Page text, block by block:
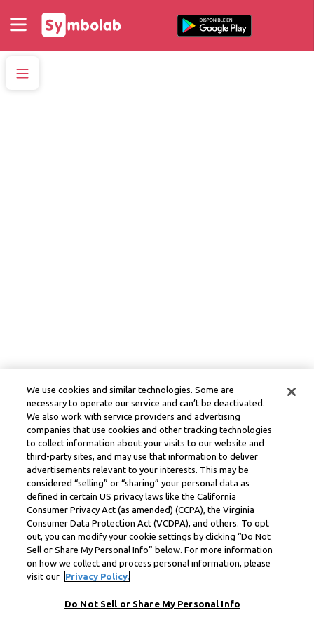
We use cookies and similar technologies. Some are
necessary to operate our service and can’t be deactivated.
We also work with service providers and advertising
companies that use cookies and other tracking technologies
to collect information about your visits to our website and
third-party sites, and may use that information to deliver
advertisements relevant to your interests. This may be
considered “selling” or “sharing” your personal data as
defined in certain US privacy laws like the California
Consumer Privacy Act (as amended) (CCPA), the Virginia
Consumer Data Protection Act (VCDPA), and others. To opt
out, you can modify your cookie settings by clicking “Do Not
Sell or Share My Personal Info” below. For more information
on how we collect and process personal information, please
visit our
Privacy Policy.
Do Not Sell or Share My Personal Info